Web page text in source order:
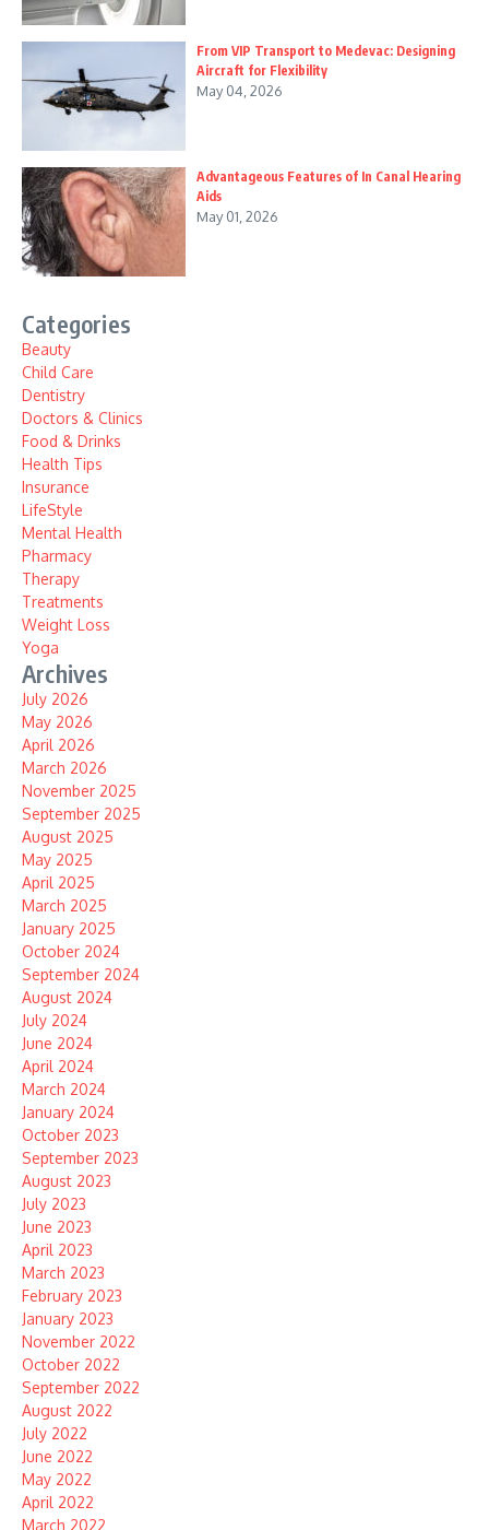
From VIP Transport to Medevac: Designing
Aircraft for Flexibility
May 04, 2026
Advantageous Features of In Canal Hearing
Aids
May 01, 2026
Categories
Beauty
Child Care
Dentistry
Doctors & Clinics
Food & Drinks
Health Tips
Insurance
LifeStyle
Mental Health
Pharmacy
Therapy
Treatments
Weight Loss
Yoga
Archives
July 2026
May 2026
April 2026
March 2026
November 2025
September 2025
August 2025
May 2025
April 2025
March 2025
January 2025
October 2024
September 2024
August 2024
July 2024
June 2024
April 2024
March 2024
January 2024
October 2023
September 2023
August 2023
July 2023
June 2023
April 2023
March 2023
February 2023
January 2023
November 2022
October 2022
September 2022
August 2022
July 2022
June 2022
May 2022
April 2022
March 2022